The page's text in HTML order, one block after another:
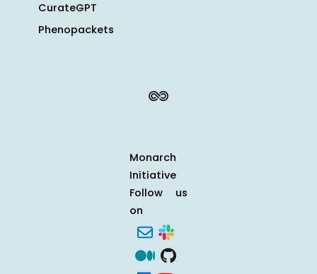
CurateGPT
Phenopackets
Monarch
Initiative
Follow us
on